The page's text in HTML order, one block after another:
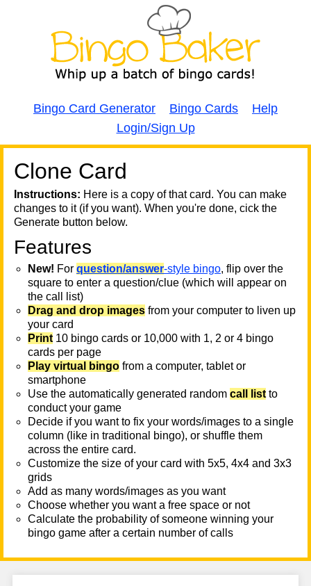
Bingo Card Generator Bingo Cards
Help
Login/Sign Up
Clone Card
Instructions: Here is a copy of that card. You can make
changes to it (if you want). When you're done, cick the
Generate button below.
Features
New! For question/answer-style bingo, flip over the
square to enter a question/clue (which will appear on
the call list)
Drag and drop images from your computer to liven up
your card
Print 10 bingo cards or 10,000 with 1, 2 or 4 bingo
cards per page
Play virtual bingo from a computer, tablet or
smartphone
Use the automatically generated random call list to
conduct your game
Decide if you want to fix your words/images to a single
column (like in traditional bingo), or shuffle them
across the entire card.
Customize the size of your card with 5x5, 4x4 and 3x3
grids
Add as many words/images as you want
Choose whether you want a free space or not
Calculate the probability of someone winning your
bingo game after a certain number of calls
A A
T
T
T